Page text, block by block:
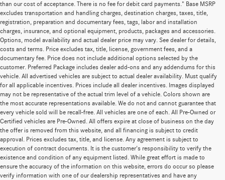
than our cost of acceptance. There is no fee for debit card payments." Base MSRP
excludes transportation and handling charges, destination charges, taxes, title,
registration, preparation and documentary fees, tags, labor and installation
charges, insurance, and optional equipment, products, packages and accessories.
Options, model availability and actual dealer price may vary. See dealer for details,
costs and terms. Price excludes tax, title, license, government fees, and a
documentary fee. Price does not include additional options selected by the
customer. Preferred Package includes dealer add-ons and any addendums for this
vehicle. All advertised vehicles are subject to actual dealer availability. Must qualify
for all applicable incentives. Prices include all dealer incentives. Images displayed
may not be representative of the actual trim level of a vehicle. Colors shown are
the most accurate representations available. We do not and cannot guarantee that
every vehicle sold will be recall-free. All vehicles are one of each. All Pre-Owned or
Certified vehicles are Pre-Owned. All offers expire at close of business on the day
the offer is removed from this website, and all financing is subject to credit
approval. Prices excludes tax, title, and license. Any agreement is subject to
execution of contract documents. It is the customer's responsibility to verify the
existence and condition of any equipment listed. While great effort is made to
ensure the accuracy of the information on this website, errors do occur so please
verify information with one of our dealership representatives and have any